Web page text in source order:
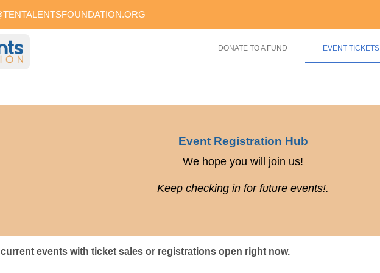
DONATE TO A FUND EVENT TICKETS
Event Registration Hub
We hope you will join us!
Keep checking in for future events!.
events with ticket sales or registrations open right now.